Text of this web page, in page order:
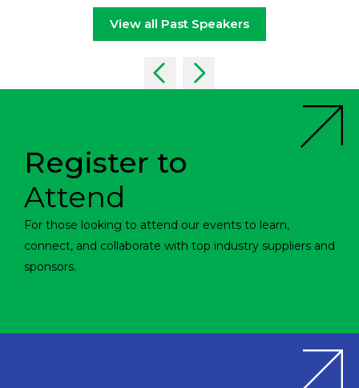
View all Past Speakers
Register to
Attend
For those looking to attend our events to learn,
connect, and collaborate with top industry suppliers and
sponsors.